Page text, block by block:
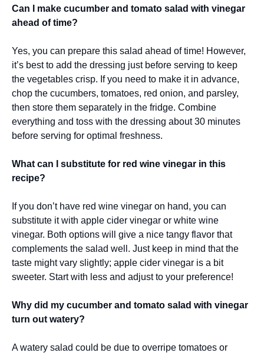
Can I make cucumber and tomato salad with vinegar
ahead of time?
Yes, you can prepare this salad ahead of time! However,
it’s best to add the dressing just before serving to keep
the vegetables crisp. If you need to make it in advance,
chop the cucumbers, tomatoes, red onion, and parsley,
then store them separately in the fridge. Combine
everything and toss with the dressing about 30 minutes
before serving for optimal freshness.
What can I substitute for red wine vinegar in this
recipe?
If you don’t have red wine vinegar on hand, you can
substitute it with apple cider vinegar or white wine
vinegar. Both options will give a nice tangy flavor that
complements the salad well. Just keep in mind that the
taste might vary slightly; apple cider vinegar is a bit
sweeter. Start with less and adjust to your preference!
Why did my cucumber and tomato salad with vinegar
turn out watery?
A watery salad could be due to overripe tomatoes or